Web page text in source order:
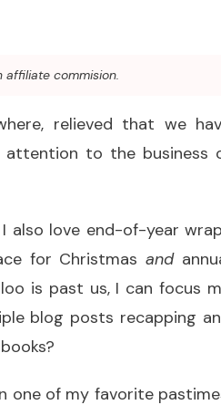
affiliate commision.
relieved that we
attention to the business
also love end-of-year
for Christmasand
is past us, I can focus
blog posts recapping
one of my favorite